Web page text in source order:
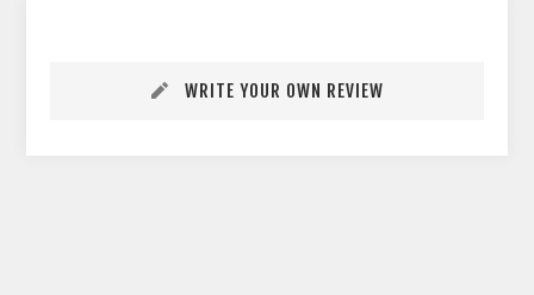
WRITE YOUR OWN REVIEW